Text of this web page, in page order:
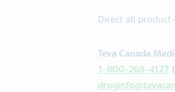
Direct all
Teva Canada
1-800-268-4127